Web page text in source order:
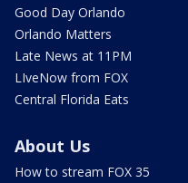
Good Day Orlando
Orlando Matters
Late News at 11PM
LIveNow from FOX
Central Florida Eats
About Us
How to stream FOX 35